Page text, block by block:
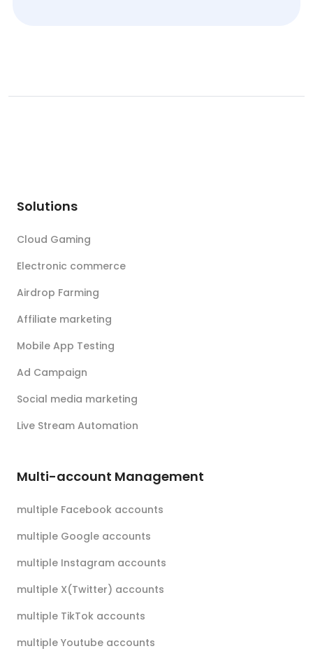
Solutions
Cloud Gaming
Electronic commerce
Airdrop Farming
Affiliate marketing
Mobile App Testing
Ad Campaign
Social media marketing
Live Stream Automation
Multi-account Management
multiple Facebook accounts
multiple Google accounts
multiple Instagram accounts
multiple X(Twitter) accounts
multiple TikTok accounts
multiple Youtube accounts